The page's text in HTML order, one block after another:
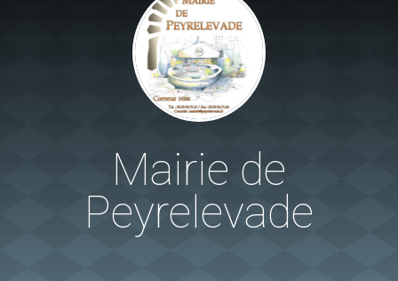
Mairie de
Peyrelevade